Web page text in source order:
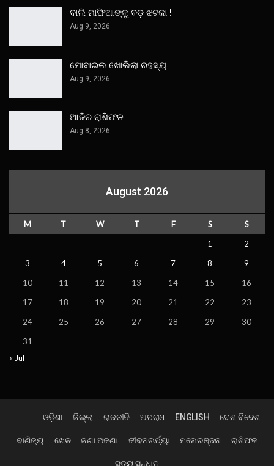
ବାଲି ମାଫିଆଙ୍କୁ ବଡ଼ ଝଟକା !
Aug 9, 2026
ମୋବାଇଲ ଖୋଲିଲା ରହସ୍ୟ
Aug 9, 2026
ଆଜିର ରାଶିଫଳ
Aug 8, 2026
August 2026
M T W T F S
S
1
2
3
4 5 6 7 8
9
10
11 12 13 14 15
16
17
18 19 20 21 22
23
24
25 26 27 28 29
30
31
« Jul
ଓଡ଼ିଶା ଜିଲ୍ଲା ରାଜନୀତି ଅପରାଧ ENGLISH ଦେଶ ବିଦେଶ
ବାଣିଜ୍ୟ ଖେଳ ଜଣା ଅଜଣା ଜୀବନଚର୍ଯ୍ୟା ମନୋରଞ୍ଜନ ରାଶିଫଳ
ସତ୍ୟ ସନ୍ଧାନ